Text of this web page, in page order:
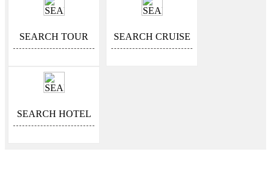
SEARCH TOUR SEARCH CRUISE
SEARCH HOTEL